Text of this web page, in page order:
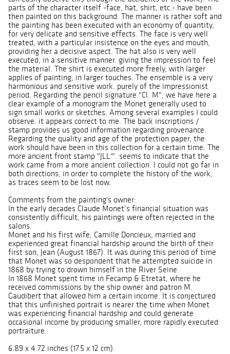
parts of the character itself -face, hat, shirt, etc.- have been
then painted on this background. The manner is rather soft and
the painting has been executed with an economy of quantity,
for very delicate and sensitive effects. The face is very well
treated, with a particular insistence on the eyes and mouth,
providing her a decisive aspect. The hat also is very well
executed, in a sensitive manner. giving the impression to feel
the material. The shirt is executed more freely, with larger
applies of painting, in larger touches. The ensemble is a very
harmonious and sensitive work. purely of the impressionist
period. Regarding the pencil signature "Cl. M", we have here a
clear example of a monogram the Monet generally used to
sign small works or sketches. Among several examples I could
observe. it appears correct to me. The back inscriptions /
stamp provides us good information regarding provenance.
Regarding the quality and age of the protection paper, the
work should have been in this collection for a certain time. The
more ancient front stamp "JLL'". seems to indicate that the
work came from a more ancient collection. I could not go far in
both directions, in order to complete the history of the work,
as traces seem to be lost now.
Comments from the painting's owner:
In the early decades Claude Monet’s financial situation was
consistently difficult, his paintings were often rejected in the
salons.
Monet and his first wife, Camille Doncieux, married and
experienced great financial hardship around the birth of their
first son, Jean (August 1867). It was during this period of time
that Monet was so despondent that he attempted suicide in
1868 by trying to drown himself in the River Seine.
In 1868 Monet spent time in Fecamp & Etretat, where he
received commissions by the ship owner and patron M.
Gaudibert that allowed him a certain income. It is conjectured
that this unfinished portrait is nearer the time when Monet
was experiencing financial hardship and could generate
occasional income by producing smaller, more rapidly executed
portraiture.
6.89 x 4.72 inches (17.5 x 12 cm).